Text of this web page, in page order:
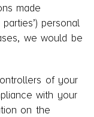
made
personal
we would be
of your
with your
on the